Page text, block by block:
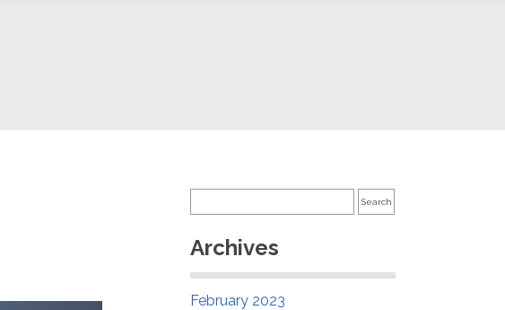
for:
Archives
February 2023